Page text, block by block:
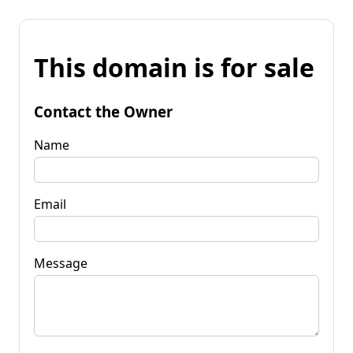
This domain is for sale
Contact the Owner
Name
Email
Message